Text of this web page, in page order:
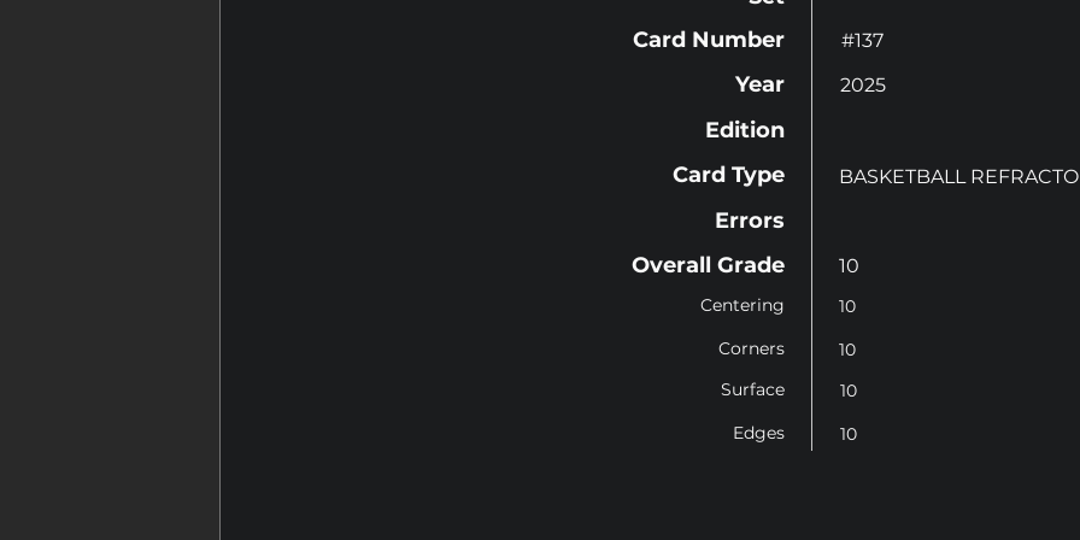
Card Number
Year
Edition
#137
2025
Card Type
Errors
Overall Grade
Centering
Corners
Surface
Edges
BASKETBALL
10
10
10
10
10